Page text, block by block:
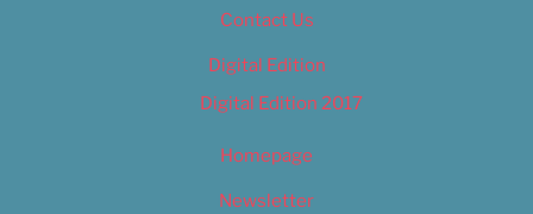
Contact Us
Digital Edition
Digital Edition 2017
Homepage
Newsletter